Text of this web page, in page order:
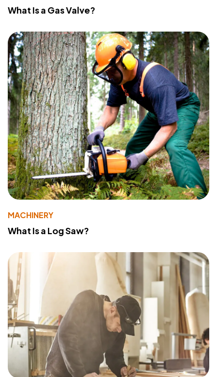
What Is a Gas Valve?
MACHINERY
What Is a Log Saw?